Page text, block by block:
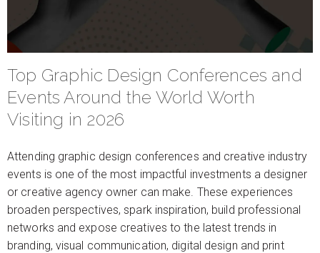
Top Graphic Design Conferences and
Events Around the World Worth
Visiting in 2026
Attending graphic design conferences and creative industry
events is one of the most impactful investments a designer
or creative agency owner can make. These experiences
broaden perspectives, spark inspiration, build professional
networks and expose creatives to the latest trends in
branding, visual communication, digital design and print